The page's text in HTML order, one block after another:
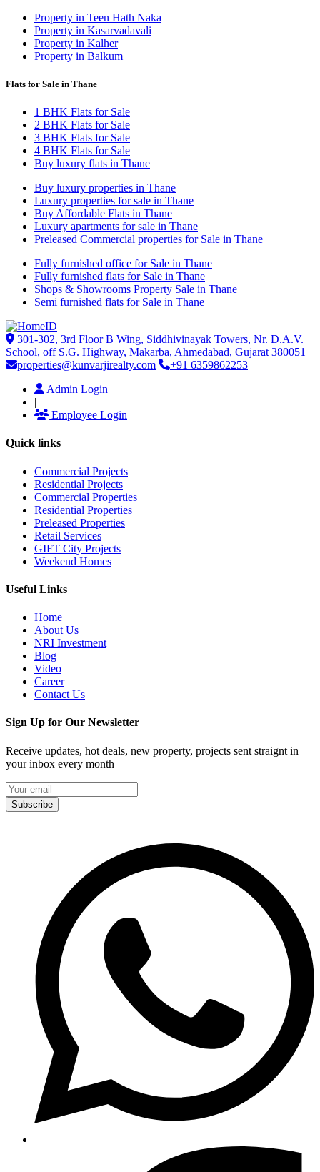
Property in Teen Hath Naka
Property in Kasarvadavali
Property in Kalher
Property in Balkum
Flats for Sale in Thane
1 BHK Flats for Sale
2 BHK Flats for Sale
3 BHK Flats for Sale
4 BHK Flats for Sale
Buy luxury flats in Thane
Buy luxury properties in Thane
Luxury properties for sale in Thane
Buy Affordable Flats in Thane
Luxury apartments for sale in Thane
Preleased Commercial properties for Sale in Thane
Fully furnished office for Sale in Thane
Fully furnished flats for Sale in Thane
Shops & Showrooms Property Sale in Thane
Semi furnished flats for Sale in Thane
301-302, 3rd Floor B Wing, Siddhivinayak Towers, Nr. D.A.V.
School, off S.G. Highway, Makarba, Ahmedabad, Gujarat 380051
properties@kunvarjirealty.com
+91 6359862253
Admin Login
|
Employee Login
Quick links
Commercial Projects
Residential Projects
Commercial Properties
Residential Properties
Preleased Properties
Retail Services
GIFT City Projects
Weekend Homes
Useful Links
Home
About Us
NRI Investment
Blog
Video
Career
Contact Us
Sign Up for Our Newsletter
Receive updates, hot deals, new property, projects sent straignt in
your inbox every month
Subscribe